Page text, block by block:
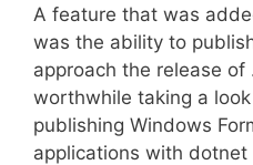
A feature that was
was the ability to
approach the release of
worthwhile taking a
publishing Windows
applications with